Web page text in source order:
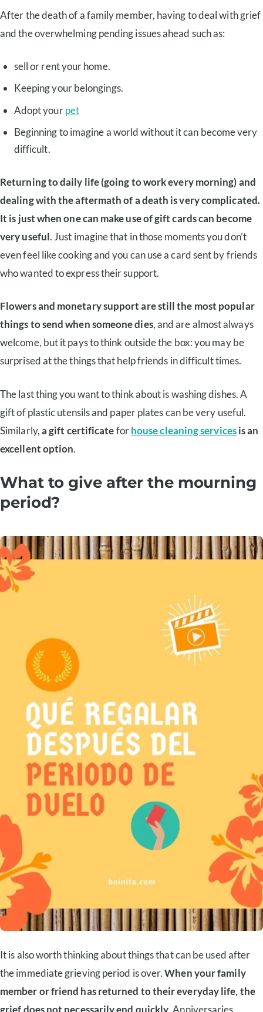
After the death of a family member, having to deal with grief
and the overwhelming pending issues ahead such as:
sell or rent your home.
Keeping your belongings.
Adopt yourpet
Beginning to imagine a world without it can become very
difficult.
Returning to daily life (going to work every morning) and
dealing with the aftermath of a death is very complicated.
It is just when one can make use of gift cards can become
very useful. Just imagine that in those moments you don’t
even feel like cooking and you can use a card sent by friends
who wanted to express their support.
Flowers and monetary support are still the most popular
things to send when someone dies, and are almost always
welcome, but it pays to think outside the box: you may be
surprised at the things that help friends in difficult times.
The last thing you want to think about is washing dishes. A
gift of plastic utensils and paper plates can be very useful.
Similarly,a gift certificateforhouse cleaning servicesis an
excellent option.
What to give after the mourning
period?
It is also worth thinking about things that can be used after
the immediate grieving period is over.When your family
member or friend has returned to their everyday life, the
grief does not necessarily end quickly . Anniversaries,